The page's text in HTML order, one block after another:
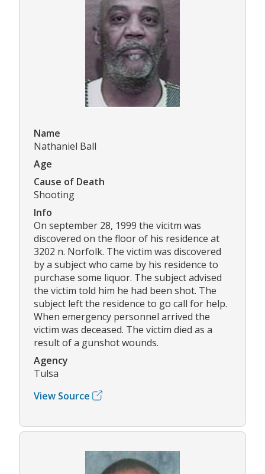
Name
Nathaniel Ball
Age
Cause of Death
Shooting
Info
On september 28, 1999 the vicitm was
discovered on the floor of his residence at
3202 n. Norfolk. The victim was discovered
by a subject who came by his residence to
purchase some liquor. The subject advised
the victim told him he had been shot. The
subject left the residence to go call for help.
When emergency personnel arrived the
victim was deceased. The victim died as a
result of a gunshot wounds.
Agency
Tulsa
View Source